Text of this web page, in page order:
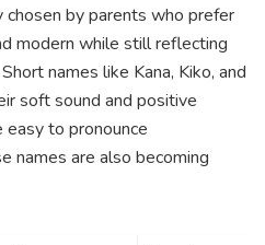
chosen by parents who prefer
modern while still reflecting
names like Kana, Kiko, and
soft sound and positive
easy to pronounce
names are also becoming